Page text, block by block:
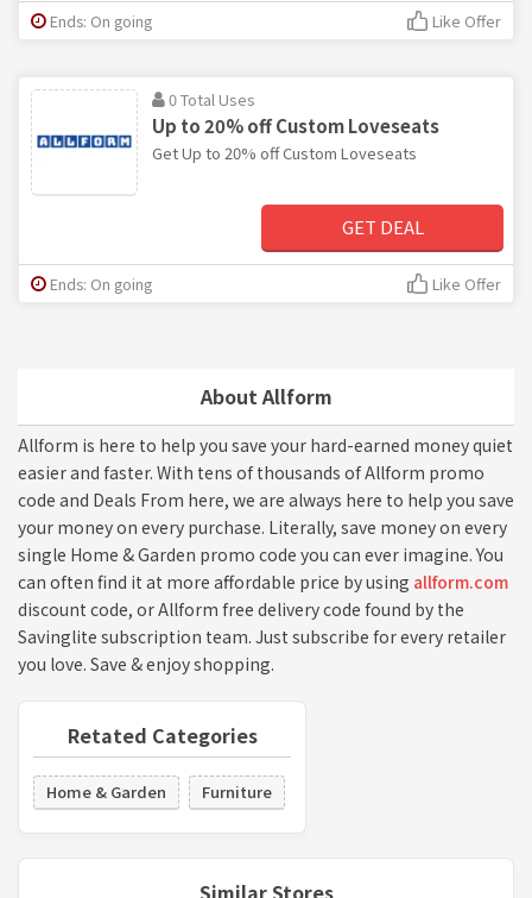
About Allform
Allform is here to help you save your hard-earned money quiet
easier and faster. With tens of thousands of Allform promo
code and Deals From here, we are always here to help you save
your money on every purchase. Literally, save money on every
single Home & Garden promo code you can ever imagine. You
can often find it at more affordable price by using allform.com
discount code, or Allform free delivery code found by the
Savinglite subscription team. Just subscribe for every retailer
you love. Save & enjoy shopping.
Retated Categories
Home & Garden Furniture
Similar Stores
Ends: On going Like Offer
0 Total Uses
Up to 20% off Custom Loveseats
Get Up to 20% off Custom Loveseats
GET DEAL
Ends: On going Like Offer